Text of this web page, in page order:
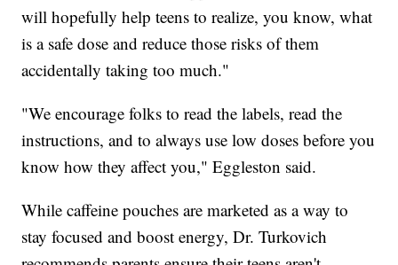
will hopefully help teens to realize, you know, what
is a safe dose and reduce those risks of them
accidentally taking too much."
"We encourage folks to read the labels, read the
instructions, and to always use low doses before you
know how they affect you," Eggleston said.
While caffeine pouches are marketed as a way to
stay focused and boost energy, Dr. Turkovich